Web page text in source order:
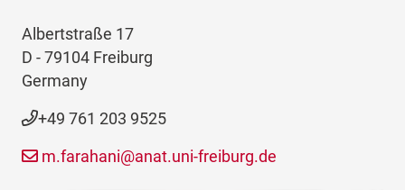
Albertstraße 17
D - 79104 Freiburg
Germany
+49 761 203 9525
m.farahani@anat.uni-freiburg.de